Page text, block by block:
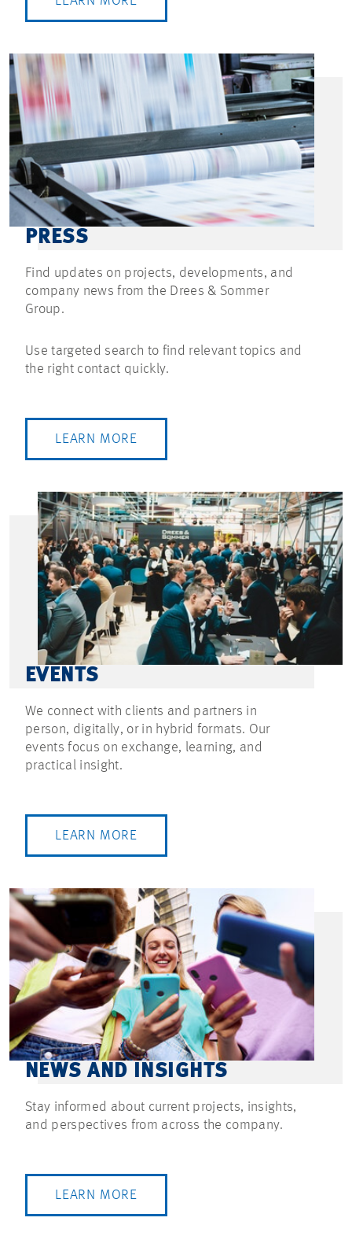
PRESS
Find updates on projects, developments, and
company news from the Drees & Sommer
Group.
Use targeted search to find relevant topics and
the right contact quickly.
LEARN MORE
EVENTS
We connect with clients and partners in
person, digitally, or in hybrid formats. Our
events focus on exchange, learning, and
practical insight.
LEARN MORE
NEWS AND INSIGHTS
Stay informed about current projects, insights,
and perspectives from across the company.
LEARN MORE